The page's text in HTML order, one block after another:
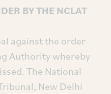
BY THE NCLAT
against the order
Authority whereby
The National
New Delhi